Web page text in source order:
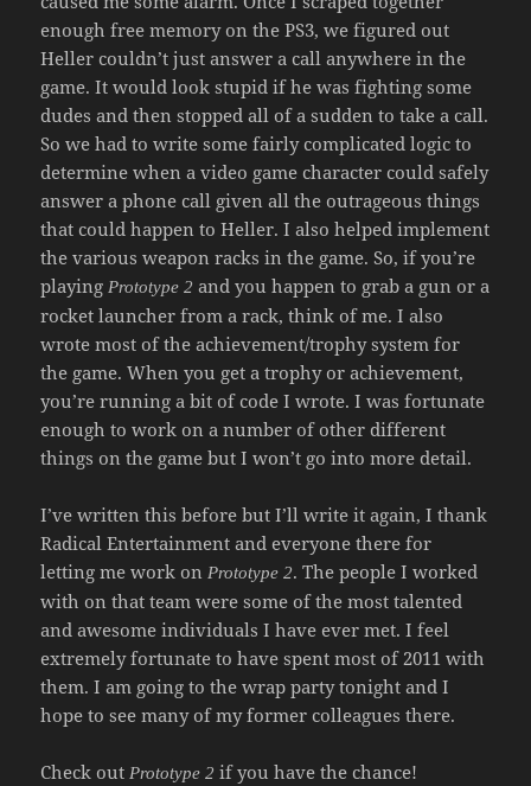
enough free memory on the PS3, we figured out
Heller couldn’t just answer a call anywhere in the
game. It would look stupid if he was fighting some
dudes and then stopped all of a sudden to take a call.
So we had to write some fairly complicated logic to
determine when a video game character could safely
answer a phone call given all the outrageous things
that could happen to Heller. I also helped implement
the various weapon racks in the game. So, if you’re
playingPrototype 2 and you happen to grab a gun or a
rocket launcher from a rack, think of me. I also
wrote most of the achievement/trophy system for
the game. When you get a trophy or achievement,
you’re running a bit of code I wrote. I was fortunate
enough to work on a number of other different
things on the game but I won’t go into more detail.
I’ve written this before but I’ll write it again, I thank
Radical Entertainment and everyone there for
letting me work onPrototype 2. The people I worked
with on that team were some of the most talented
and awesome individuals I have ever met. I feel
extremely fortunate to have spent most of 2011 with
them. I am going to the wrap party tonight and I
hope to see many of my former colleagues there.
Check outPrototype 2 if you have the chance!